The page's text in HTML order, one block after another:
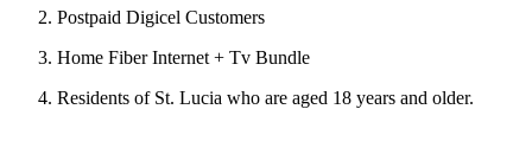
Postpaid Digicel Customers
Home Fiber Internet + Tv Bundle
Residents of St. Lucia who are aged 18 years and older.